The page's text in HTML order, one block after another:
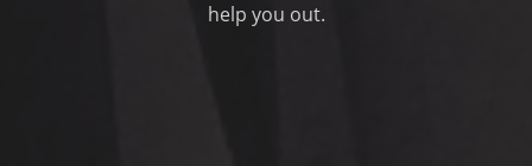
help you out.